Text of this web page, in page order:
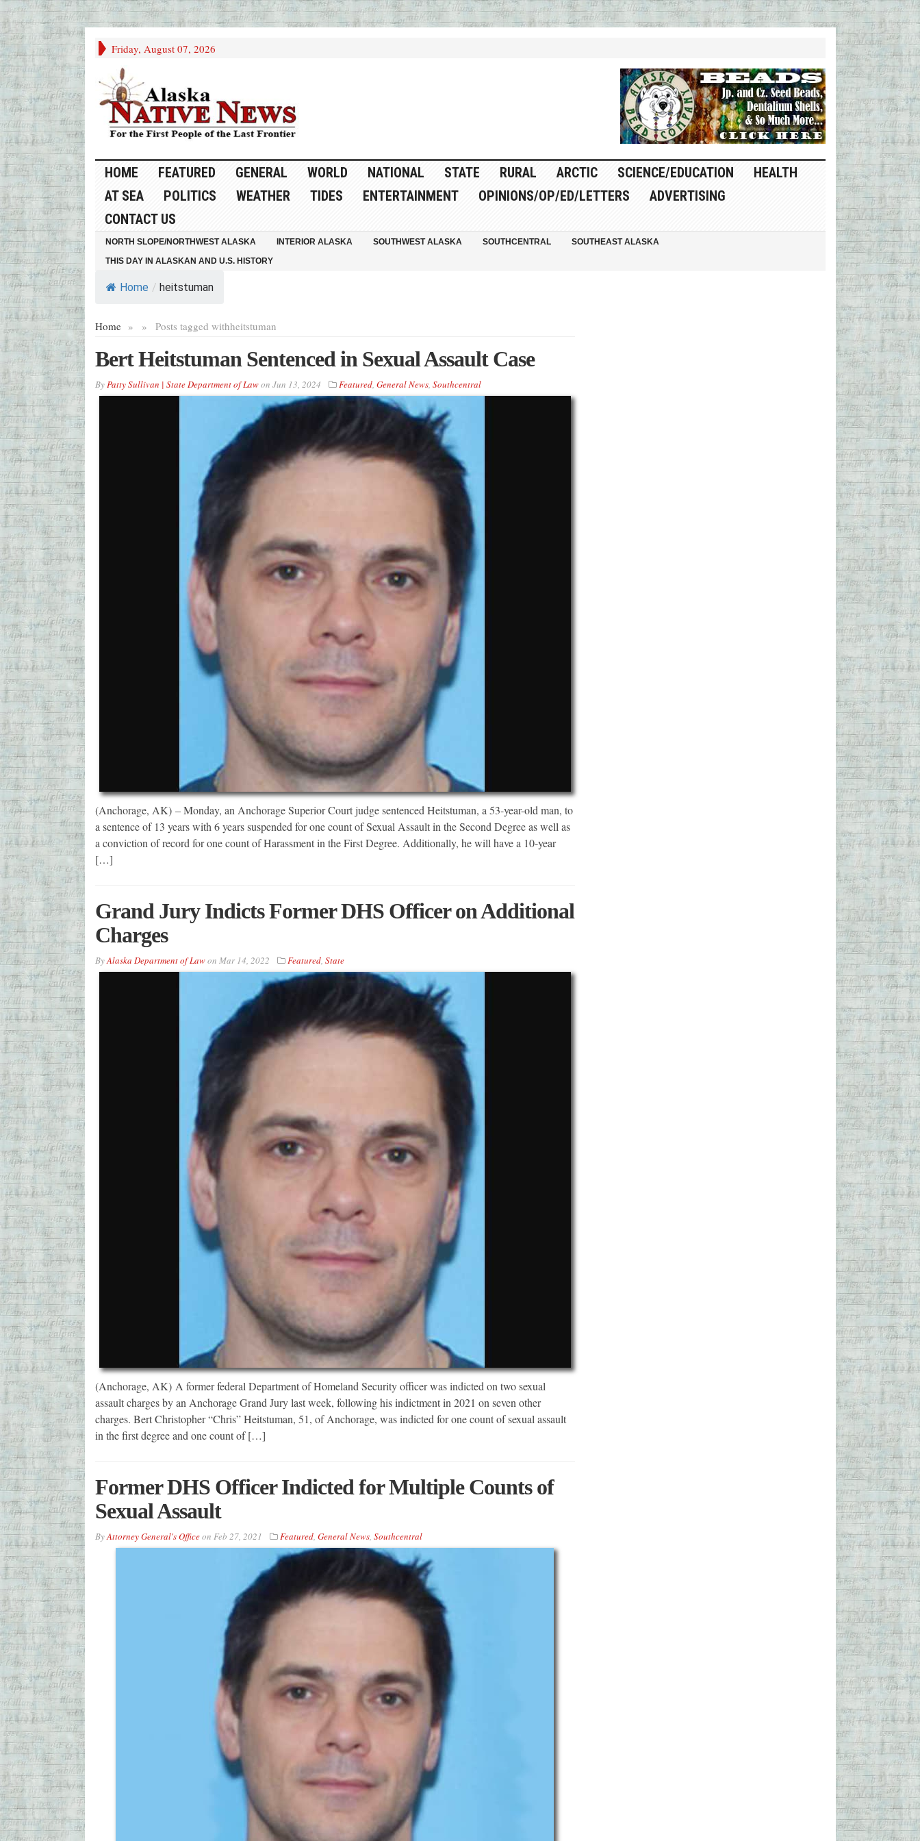
Friday, August 07, 2026
HOME FEATURED GENERAL WORLD NATIONAL STATE RURAL ARCTIC SCIENCE/EDUCATION
HEALTH
AT SEA
POLITICS WEATHER TIDES ENTERTAINMENT OPINIONS/OP/ED/LETTERS
ADVERTISING
CONTACT US
NORTH SLOPE/NORTHWEST ALASKA INTERIOR ALASKA SOUTHWEST ALASKA SOUTHCENTRAL
SOUTHEAST ALASKA
THIS DAY IN ALASKAN AND U.S. HISTORY
Home / heitstuman
Home » Posts tagged with
» heitstuman
Bert Heitstuman Sentenced in Sexual Assault Case
ByPatty Sullivan | State Department of Lawon Jun 13, 2024 Featured, General News, Southcentral
(Anchorage, AK) – Monday, an Anchorage Superior Court judge sentenced Heitstuman, a 53-year-old man, to
a sentence of 13 years with 6 years suspended for one count of Sexual Assault in the Second Degree as well as
a conviction of record for one count of Harassment in the First Degree. Additionally, he will have a 10-year
[…]
Grand Jury Indicts Former DHS Officer on Additional
Charges
ByAlaska Department of Lawon Mar 14, 2022 Featured, State
(Anchorage, AK) A former federal Department of Homeland Security officer was indicted on two sexual
assault charges by an Anchorage Grand Jury last week, following his indictment in 2021 on seven other
charges. Bert Christopher “Chris” Heitstuman, 51, of Anchorage, was indicted for one count of sexual assault
in the first degree and one count of […]
Former DHS Officer Indicted for Multiple Counts of
Sexual Assault
ByAttorney General's Officeon Feb 27, 2021 Featured, General News, Southcentral